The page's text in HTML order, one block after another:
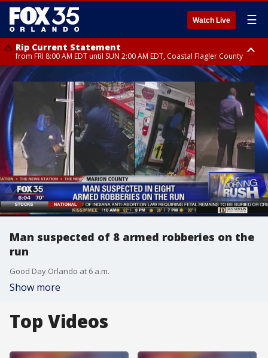
Watch Live ☰
Rip Current Statement
from FRI 8:00 AM EDT until SUN 2:00 AM EDT, Coastal Flagler County
Rip Current Statement
from FRI 2:35 AM EDT until SAT 2:00 AM EDT, Coastal Volusia County
Man suspected of 8 armed robberies on the
run
Good Day Orlando at 6 a.m.
Show more
Top Videos